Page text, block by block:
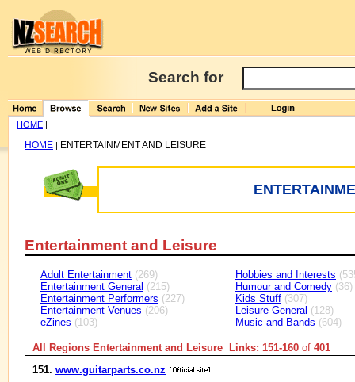
Search for
HOME |
HOME | ENTERTAINMENT AND LEISURE
Entertainment and Leisure
Adult Entertainment (269)
Entertainment General (215)
Entertainment Performers (227)
Entertainment Venues (206)
eZines (103)
Hobbies and Interests
Humour and Comedy (36)
Kids Stuff (307)
Leisure General (128)
Music and Bands (604)
All Regions Entertainment and Leisure Links: 151-160 of 401
151. www.guitarparts.co.nz